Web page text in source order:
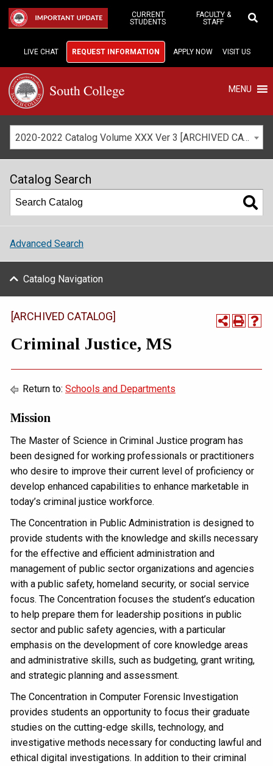
Main
IMPORTANT UPDATE
CURRENT
STUDENTS
FACULTY &
STAFF
LIVE CHAT REQUEST INFORMATION APPLY NOW VISIT US
MENU
2020-2022 Catalog Volume XXX Ver 3 [ARCHIVED CATALOG]
Catalog Search
Advanced Search
Catalog Navigation
[ARCHIVED CATALOG]
Criminal Justice, MS
Return to: Schools and Departments
Mission
The Master of Science in Criminal Justice program has
been designed for working professionals or practitioners
who desire to improve their current level of proficiency or
develop enhanced capabilities to enhance marketable in
today’s criminal justice workforce.
The Concentration in Public Administration is designed to
provide students with the knowledge and skills necessary
for the effective and efficient administration and
management of public sector organizations and agencies
with a public safety, homeland security, or social service
focus. The Concentration focuses the student’s education
to help prepare them for leadership positions in public
sector and public safety agencies, with a particular
emphasis on the development of core knowledge areas
and administrative skills, such as budgeting, grant writing,
and strategic planning and assessment.
The Concentration in Computer Forensic Investigation
provides students an opportunity to focus their graduate
studies on the cutting-edge skills, technology, and
investigative methods necessary for conducting lawful and
ethical digital investigations. In addition to their criminal